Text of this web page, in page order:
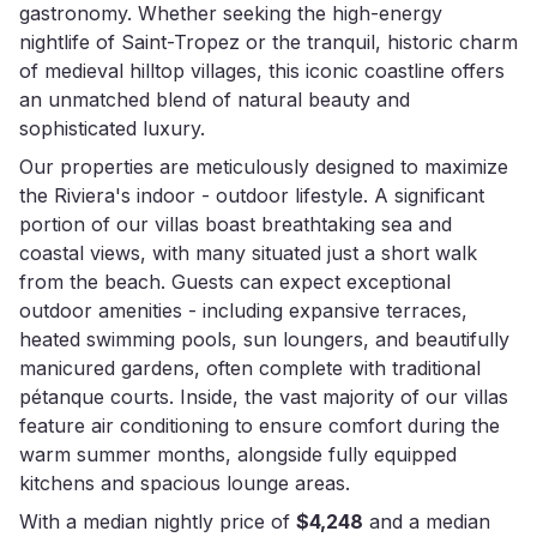
gastronomy. Whether seeking the high-energy
nightlife of Saint-Tropez or the tranquil, historic charm
of medieval hilltop villages, this iconic coastline offers
an unmatched blend of natural beauty and
sophisticated luxury.
Our properties are meticulously designed to maximize
the Riviera's indoor - outdoor lifestyle. A significant
portion of our villas boast breathtaking sea and
coastal views, with many situated just a short walk
from the beach. Guests can expect exceptional
outdoor amenities - including expansive terraces,
heated swimming pools, sun loungers, and beautifully
manicured gardens, often complete with traditional
pétanque courts. Inside, the vast majority of our villas
feature air conditioning to ensure comfort during the
warm summer months, alongside fully equipped
kitchens and spacious lounge areas.
With a median nightly price of $4,248 and a median